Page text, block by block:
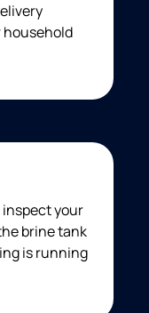
household
inspect your
brine tank
is running